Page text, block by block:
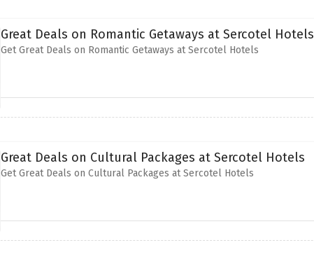
Great Deals on Romantic Getaways at Sercotel Hotels
Get Great Deals on Romantic Getaways at Sercotel Hotels
Great Deals on Cultural Packages at Sercotel Hotels
Get Great Deals on Cultural Packages at Sercotel Hotels